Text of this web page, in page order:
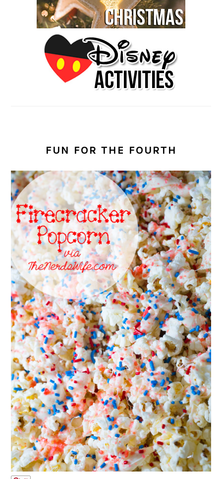
FUN FOR THE FOURTH